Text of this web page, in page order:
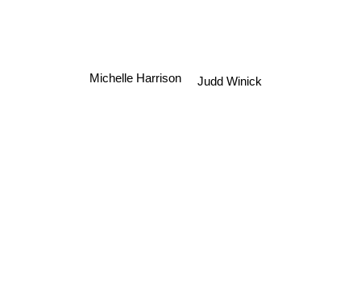
Judd Winick
Michelle Harrison